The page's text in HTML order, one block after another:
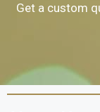
Get a custom